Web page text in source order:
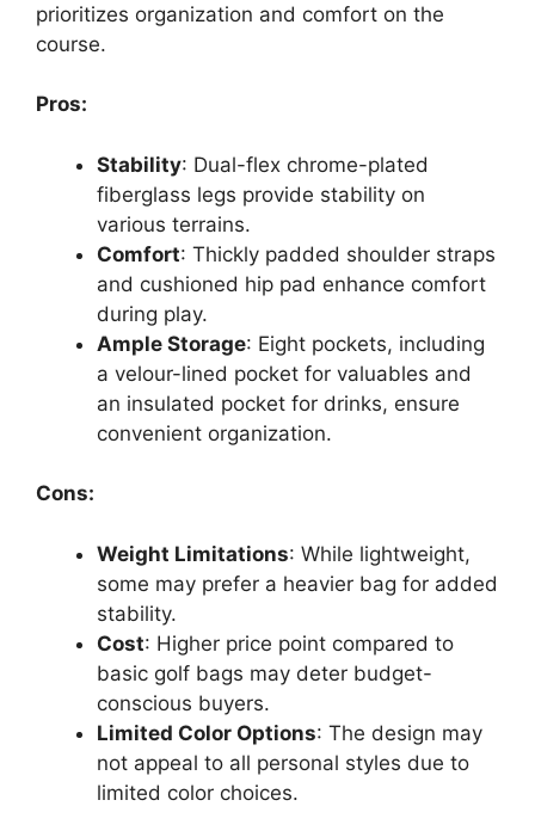
prioritizes organization and comfort on the
course.
Pros:
Stability: Dual-flex chrome-plated
fiberglass legs provide stability on
various terrains.
Comfort: Thickly padded shoulder straps
and cushioned hip pad enhance comfort
during play.
Ample Storage: Eight pockets, including
a velour-lined pocket for valuables and
an insulated pocket for drinks, ensure
convenient organization.
Cons:
Weight Limitations: While lightweight,
some may prefer a heavier bag for added
stability.
Cost: Higher price point compared to
basic golf bags may deter budget-
conscious buyers.
Limited Color Options: The design may
not appeal to all personal styles due to
limited color choices.